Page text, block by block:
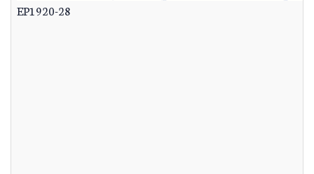
EP1920-28